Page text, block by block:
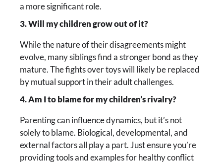
a more significant role.
3. Will my children grow out of it?
While the nature of their disagreements might
evolve, many siblings find a stronger bond as they
mature. The fights over toys will likely be replaced
by mutual support in their adult challenges.
4. Am I to blame for my children’s rivalry?
Parenting can influence dynamics, but it’s not
solely to blame. Biological, developmental, and
external factors all play a part. Just ensure you’re
providing tools and examples for healthy conflict